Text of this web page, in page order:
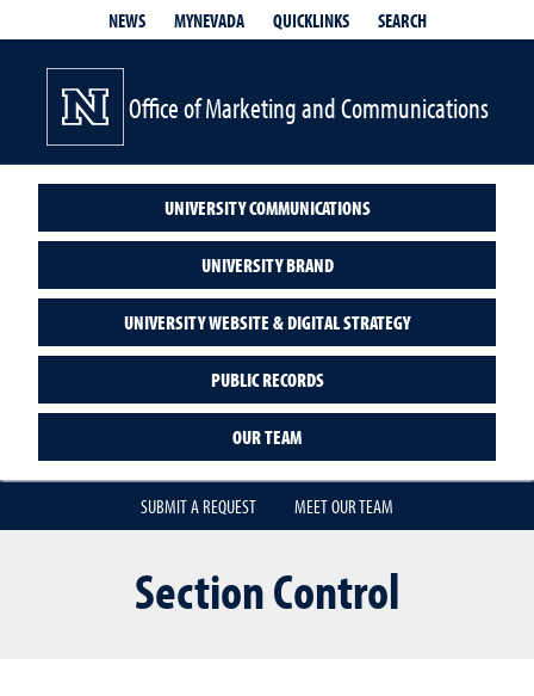
NEWS MYNEVADA QUICKLINKS SEARCH
Office of Marketing and Communications
UNIVERSITY COMMUNICATIONS
UNIVERSITY BRAND
UNIVERSITY WEBSITE & DIGITAL STRATEGY
PUBLIC RECORDS
OUR TEAM
SUBMIT A REQUEST MEET OUR TEAM
Section Control